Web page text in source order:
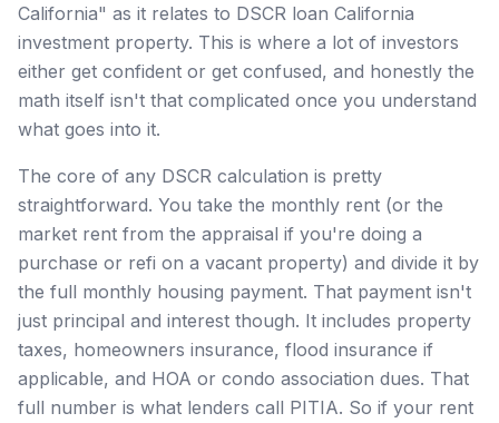
California" as it relates to DSCR loan California
investment property. This is where a lot of investors
either get confident or get confused, and honestly the
math itself isn't that complicated once you understand
what goes into it.
The core of any DSCR calculation is pretty
straightforward. You take the monthly rent (or the
market rent from the appraisal if you're doing a
purchase or refi on a vacant property) and divide it by
the full monthly housing payment. That payment isn't
just principal and interest though. It includes property
taxes, homeowners insurance, flood insurance if
applicable, and HOA or condo association dues. That
full number is what lenders call PITIA. So if your rent